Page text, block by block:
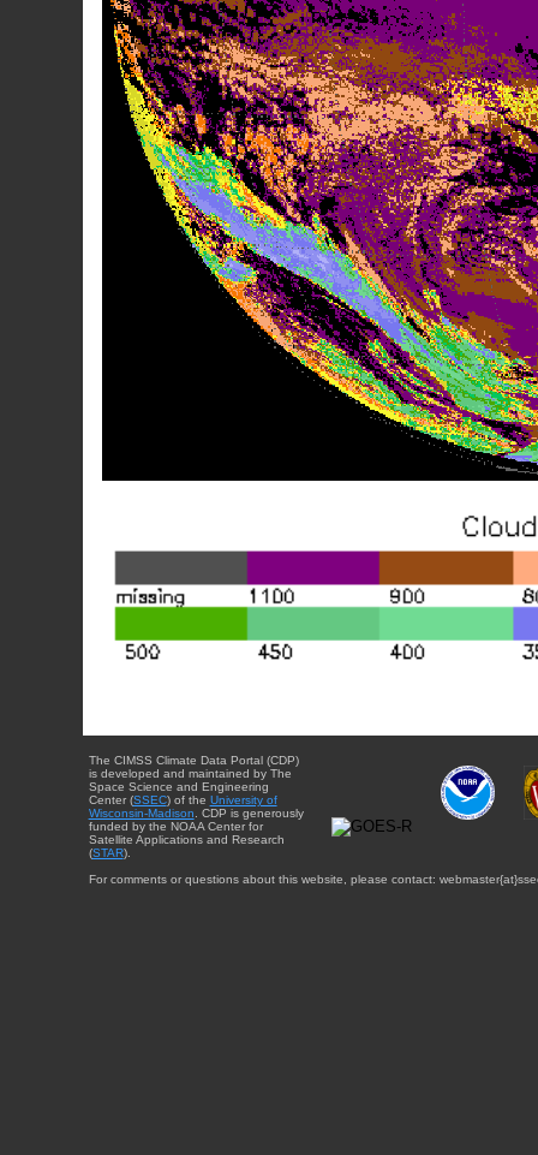
The CIMSS Climate Data Portal (CDP)
is developed and maintained by The
Space Science and Engineering
Center (SSEC) of the University of
Wisconsin-Madison. CDP is generously
funded by the NOAA Center for
Satellite Applications and Research
(STAR).
For comments or questions about this website, please contact: